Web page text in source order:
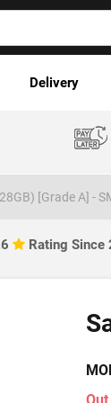
Delivery
[Grade A] -
Rating Since